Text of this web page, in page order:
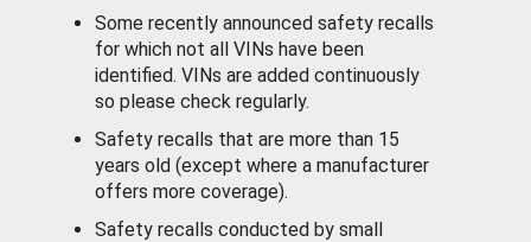
Some recently announced safety recalls
for which not all VINs have been
identified. VINs are added continuously
so please check regularly.
Safety recalls that are more than 15
years old (except where a manufacturer
offers more coverage).
Safety recalls conducted by small